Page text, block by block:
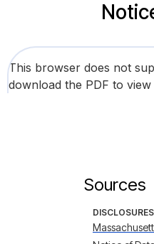
This browser does not
download the PDF to view
Sources
DISCLOSURES